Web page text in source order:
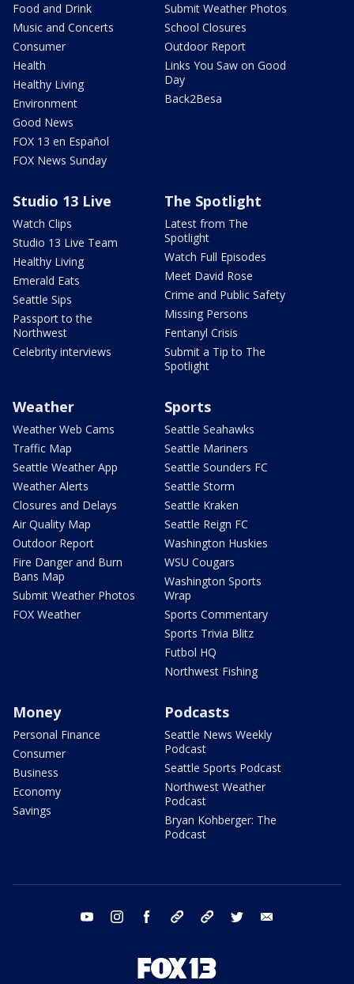
Food and Drink
Music and Concerts
Consumer
Health
Healthy Living
Environment
Good News
FOX 13 en Español
FOX News Sunday
Submit Weather Photos
School Closures
Outdoor Report
Links You Saw on Good
Day
Back2Besa
Studio 13 Live
Watch Clips
Studio 13 Live Team
Healthy Living
Emerald Eats
Seattle Sips
Passport to the
Northwest
Celebrity interviews
The Spotlight
Latest from The
Spotlight
Watch Full Episodes
Meet David Rose
Crime and Public Safety
Missing Persons
Fentanyl Crisis
Submit a Tip to The
Spotlight
Weather
Weather Web Cams
Traffic Map
Seattle Weather App
Weather Alerts
Closures and Delays
Air Quality Map
Outdoor Report
Fire Danger and Burn
Bans Map
Submit Weather Photos
FOX Weather
Sports
Seattle Seahawks
Seattle Mariners
Seattle Sounders FC
Seattle Storm
Seattle Kraken
Seattle Reign FC
Washington Huskies
WSU Cougars
Washington Sports
Wrap
Sports Commentary
Sports Trivia Blitz
Futbol HQ
Northwest Fishing
Money
Personal Finance
Consumer
Business
Economy
Savings
Podcasts
Seattle News Weekly
Podcast
Seattle Sports Podcast
Northwest Weather
Podcast
Bryan Kohberger: The
Podcast
youtube instagram facebook tiktok threads twitter